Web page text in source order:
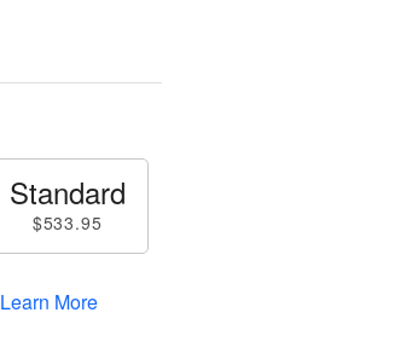
Standard
$533.95
Learn More